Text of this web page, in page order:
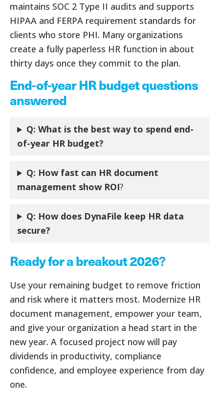
maintains SOC 2 Type II audits and supports
HIPAA and FERPA requirement standards for
clients who store PHI. Many organizations
create a fully paperless HR function in about
thirty days once they commit to the plan.
End-of-year HR budget questions
answered
Q: What is the best way to spend end-
of-year HR budget?
Q: How fast can HR document
management show ROI?
Q: How does DynaFile keep HR data
secure?
Ready for a breakout 2026?
Use your remaining budget to remove friction
and risk where it matters most. Modernize HR
document management, empower your team,
and give your organization a head start in the
new year. A focused project now will pay
dividends in productivity, compliance
confidence, and employee experience from day
one.